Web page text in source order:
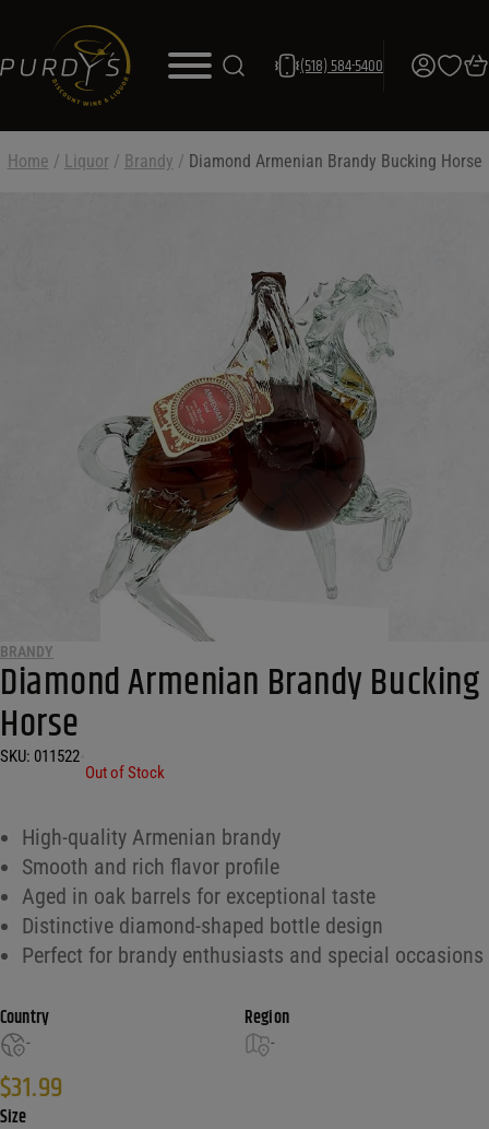
(518) 584-5400
Home / Liquor / Brandy / Diamond Armenian Brandy Bucking Horse
BRANDY
Diamond Armenian Brandy Bucking
Horse
SKU: 011522
Out of Stock
High-quality Armenian brandy
Smooth and rich flavor profile
Aged in oak barrels for exceptional taste
Distinctive diamond-shaped bottle design
Perfect for brandy enthusiasts and special occasions
Country
-
Region
-
$31.99
Size